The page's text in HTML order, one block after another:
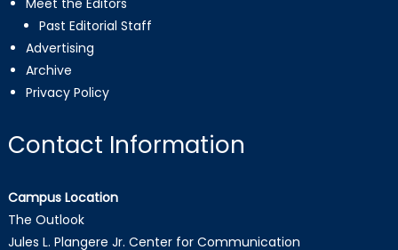
Meet the Editors
Past Editorial Staff
Advertising
Archive
Privacy Policy
Contact Information
Campus Location
The Outlook
Jules L. Plangere Jr. Center for Communication